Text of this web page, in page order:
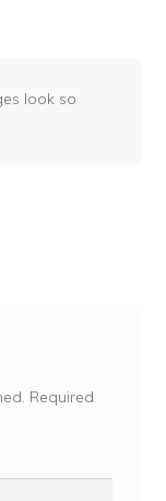
look so
Required